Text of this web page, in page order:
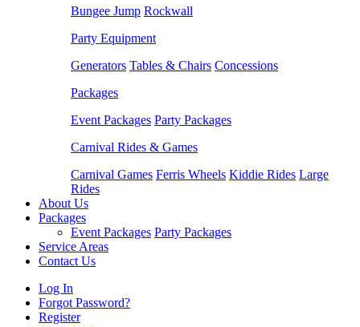
Bungee Jump Rockwall
Party Equipment
Generators Tables & Chairs Concessions
Packages
Event Packages Party Packages
Carnival Rides & Games
Carnival Games Ferris Wheels Kiddie Rides Large
Rides
About Us
Packages
Event Packages Party Packages
Service Areas
Contact Us
Log In
Forgot Password?
Register